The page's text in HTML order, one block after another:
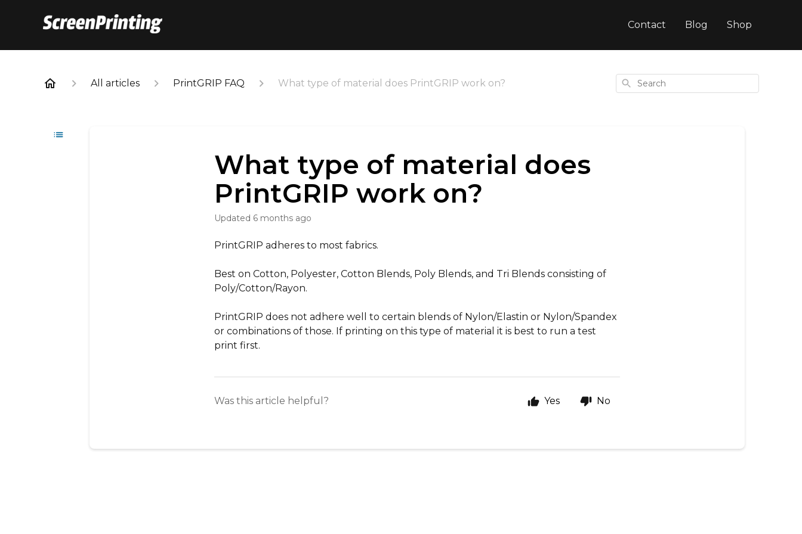
Contact Blog Shop
All articles PrintGRIP FAQ What type of material does PrintGRIP work on? Search
What type of material does
PrintGRIP work on?
Updated 6 months ago
PrintGRIP adheres to most fabrics.
Best on Cotton, Polyester, Cotton Blends, Poly Blends, and Tri Blends consisting of
Poly/Cotton/Rayon.
PrintGRIP does not adhere well to certain blends of Nylon/Elastin or Nylon/Spandex
or combinations of those. If printing on this type of material it is best to run a test
print first.
Was this article helpful? Yes No